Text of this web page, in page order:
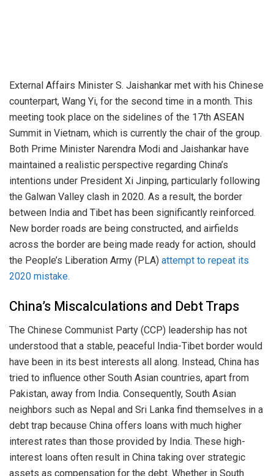
External Affairs Minister S. Jaishankar met with his Chinese
counterpart, Wang Yi, for the second time in a month. This
meeting took place on the sidelines of the 17th ASEAN
Summit in Vietnam, which is currently the chair of the group.
Both Prime Minister Narendra Modi and Jaishankar have
maintained a realistic perspective regarding China’s
intentions under President Xi Jinping, particularly following
the Galwan Valley clash in 2020. As a result, the border
between India and Tibet has been significantly reinforced.
New border roads are being constructed, and airfields
across the border are being made ready for action, should
the People’s Liberation Army (PLA) attempt to repeat its
2020 mistake.
China’s Miscalculations and Debt Traps
The Chinese Communist Party (CCP) leadership has not
understood that a stable, peaceful India-Tibet border would
have been in its best interests all along. Instead, China has
tried to influence other South Asian countries, apart from
Pakistan, away from India. Consequently, South Asian
neighbors such as Nepal and Sri Lanka find themselves in a
debt trap because China offers loans with much higher
interest rates than those provided by India. These high-
interest loans often result in China taking over strategic
assets as compensation for the debt. Whether in South